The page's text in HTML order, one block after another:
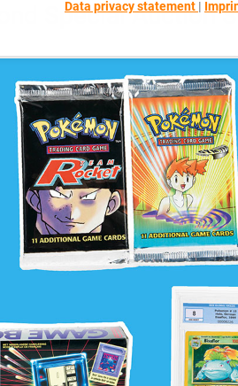
Special Auction
Data privacy statement |